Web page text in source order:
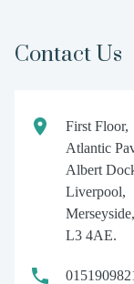
Contact Us
First Floor,
Atlantic
Albert
Liverpool,
Merseyside,
L3 4AE.